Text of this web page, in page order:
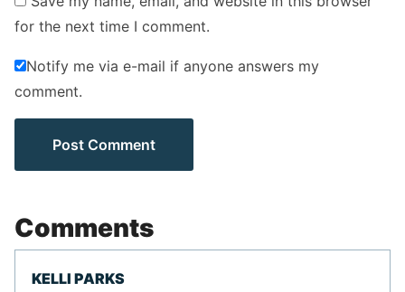
for the next time I comment.
Notify me via e-mail if anyone answers my
comment.
Comments
KELLI PARKS